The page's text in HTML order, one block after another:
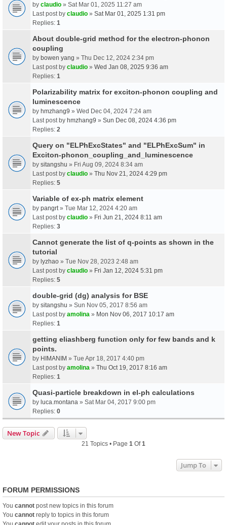
by claudio » Sat Mar 01, 2025 11:27 am
Last post by claudio » Sat Mar 01, 2025 1:31 pm
Replies: 1
About double-grid method for the electron-phonon
coupling
by bowen yang » Thu Dec 12, 2024 2:34 pm
Last post by claudio » Wed Jan 08, 2025 9:36 am
Replies: 1
Polarizability matrix for exciton-phonon coupling and
luminescence
by hmzhang9 » Wed Dec 04, 2024 7:24 am
Last post by hmzhang9 » Sun Dec 08, 2024 4:36 pm
Replies: 2
Query on "ELPhExcStates" and "ELPhExcSum" in
Exciton-phonon_coupling_and_luminescence
by sitangshu » Fri Aug 09, 2024 8:34 am
Last post by claudio » Thu Nov 21, 2024 4:29 pm
Replies: 5
Variable of ex-ph matrix element
by pangrt » Tue Mar 12, 2024 4:20 am
Last post by claudio » Fri Jun 21, 2024 8:11 am
Replies: 3
Cannot generate the list of q-points as shown in the
tutorial
by lyzhao » Tue Nov 28, 2023 2:48 am
Last post by claudio » Fri Jan 12, 2024 5:31 pm
Replies: 5
double-grid (dg) analysis for BSE
by sitangshu » Sun Nov 05, 2017 8:56 am
Last post by amolina » Mon Nov 06, 2017 10:17 am
Replies: 1
getting eliashberg function only for few bands and k
points.
by HIMANIM » Tue Apr 18, 2017 4:40 pm
Last post by amolina » Thu Oct 19, 2017 8:16 am
Replies: 1
Quasi-particle breakdown in el-ph calculations
by luca.montana » Sat Mar 04, 2017 9:00 pm
Replies: 0
New Topic
21 Topics • Page 1 Of1
Jump To
FORUM PERMISSIONS
You cannot post new topics in this forum
You cannot reply to topics in this forum